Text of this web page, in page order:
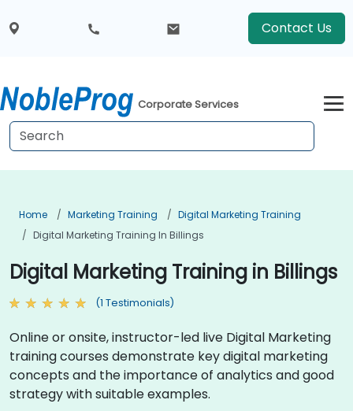
Contact Us
Corporate Services
Home Marketing Training
Digital Marketing Training
Digital Marketing Training In Billings
Digital Marketing Training in Billings
(1 Testimonials)
Online or onsite, instructor-led live Digital Marketing
training courses demonstrate key digital marketing
concepts and the importance of analytics and good
strategy with suitable examples.